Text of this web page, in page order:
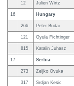
12 Julien Wirtz
16 Hungary
266 Peter Budai
121 Gyula Fichtinger
815 Katalin Juhasz
17 Serbia
273 Zeljko Ovuka
317 Srdjan Kesic